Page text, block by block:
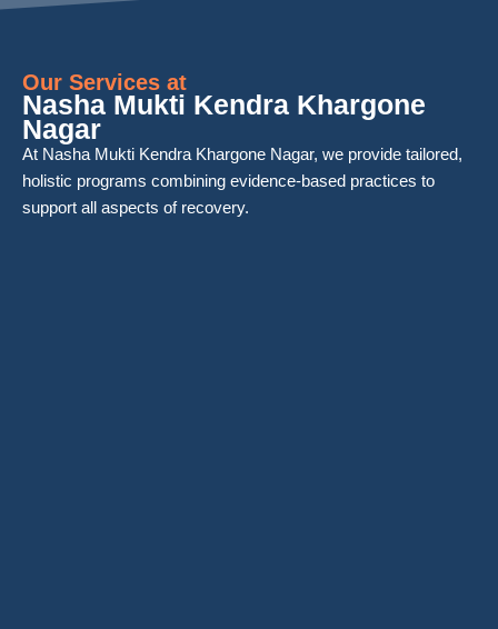
Our Services at
Nasha Mukti Kendra Khargone
Nagar
At Nasha Mukti Kendra Khargone Nagar, we provide tailored,
holistic programs combining evidence-based practices to
support all aspects of recovery.